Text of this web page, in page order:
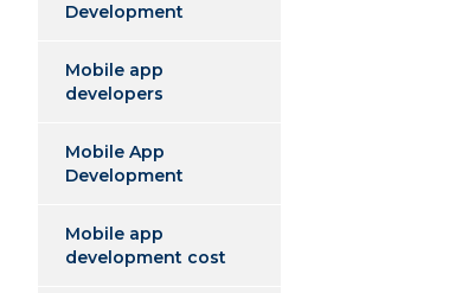
Development
Mobile app
developers
Mobile App
Development
Mobile app
development cost